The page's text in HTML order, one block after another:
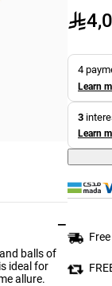
−
balls of
ideal for
allure.
4
Learn
3
Learn